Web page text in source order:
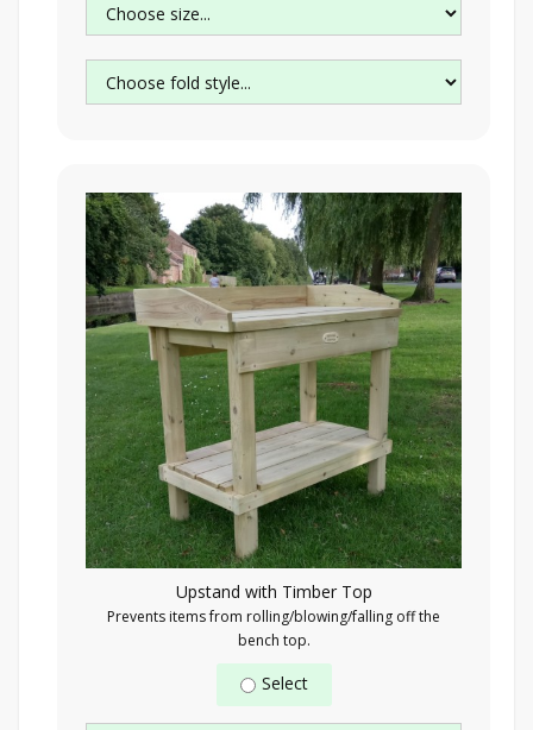
Upstand with Timber Top
Prevents items from rolling/blowing/falling off the
bench top.
Select